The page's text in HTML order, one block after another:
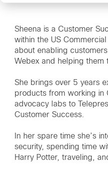
Sheena is a Customer
within the US
about enabling
Webex and helping them
She brings over 5 years
products from working in
advocacy labs to
Customer Success.
In her spare time she’s
security, spending time
Harry Potter, traveling,